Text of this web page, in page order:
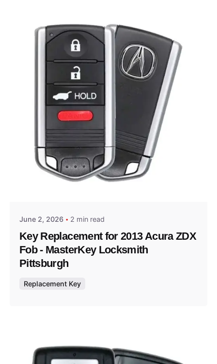
Posted by
June 2, 2026 2 min read
Key Replacement for 2013 Acura ZDX
Fob - MasterKey Locksmith
Pittsburgh
Replacement Key